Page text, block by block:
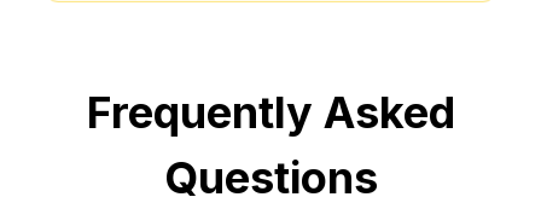
Frequently Asked
Questions